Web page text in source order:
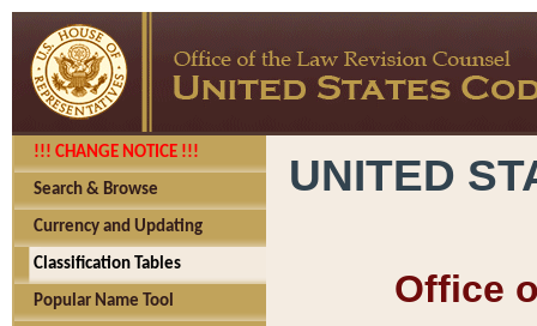
!!! CHANGE NOTICE !!!
Search & Browse
Currency and Updating
Classification Tables
Popular Name Tool
UNITED
Office